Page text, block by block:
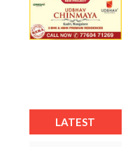
LATEST